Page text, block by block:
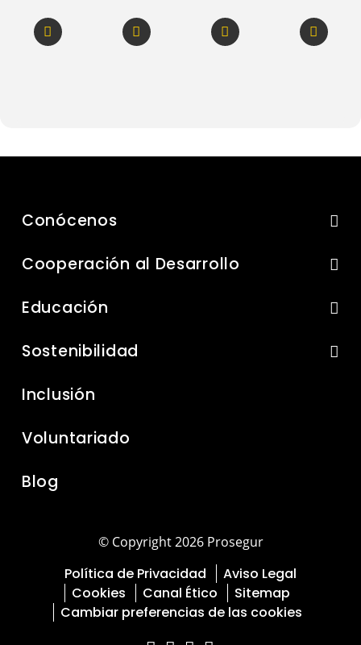
Conócenos
Cooperación al Desarrollo
Educación
Sostenibilidad
Inclusión
Voluntariado
Blog
© Copyright 2026 Prosegur
Política de Privacidad
Aviso Legal
Cookies
Canal Ético
Sitemap
Cambiar preferencias de las cookies